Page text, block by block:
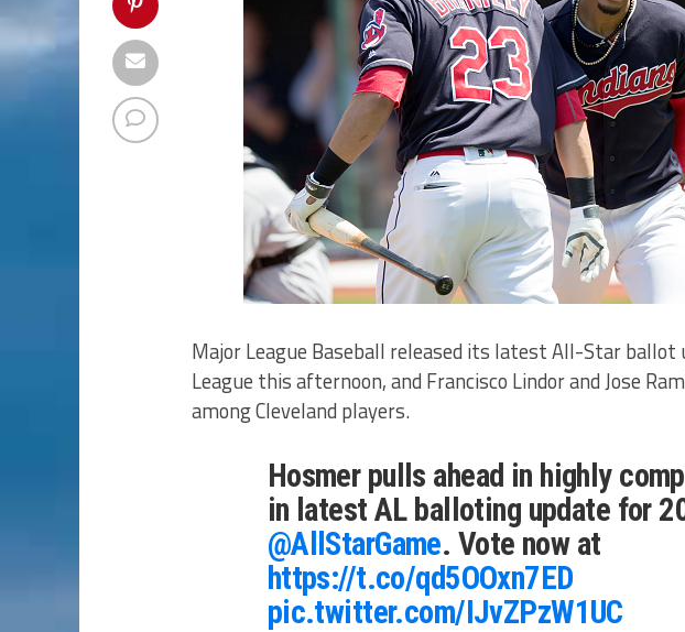
Major League Baseball released its latest All-Star
League this afternoon, and Francisco Lindor and Jose
among Cleveland players.
Hosmer pulls ahead in highly
in latest AL balloting update for
@AllStarGame. Vote now at
https://t.co/qd5OOxn7ED
pic.twitter.com/IJvZPzW1UC